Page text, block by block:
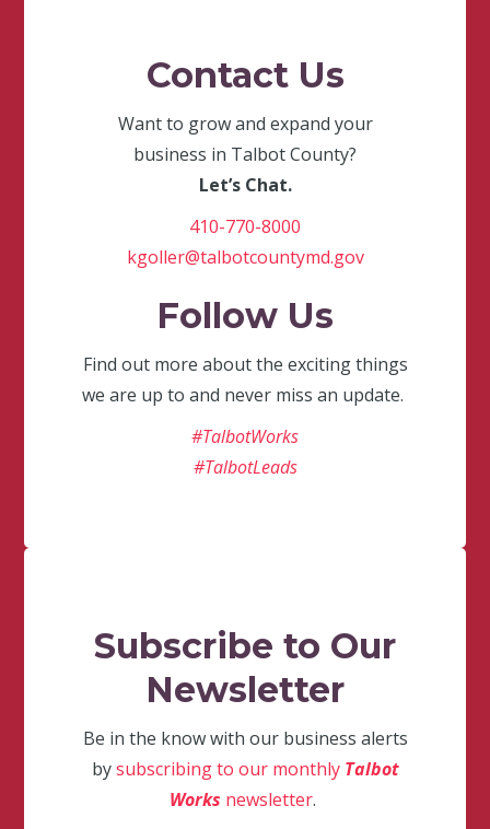
Contact Us
Want to grow and expand your
business in Talbot County?
Let’s Chat.
410-770-8000
kgoller@talbotcountymd.gov
Follow Us
Find out more about the exciting things
we are up to and never miss an update.
#TalbotWorks
#TalbotLeads
Subscribe to Our
Newsletter
Be in the know with our business alerts
bysubscribing to our monthly Talbot
Works newsletter.